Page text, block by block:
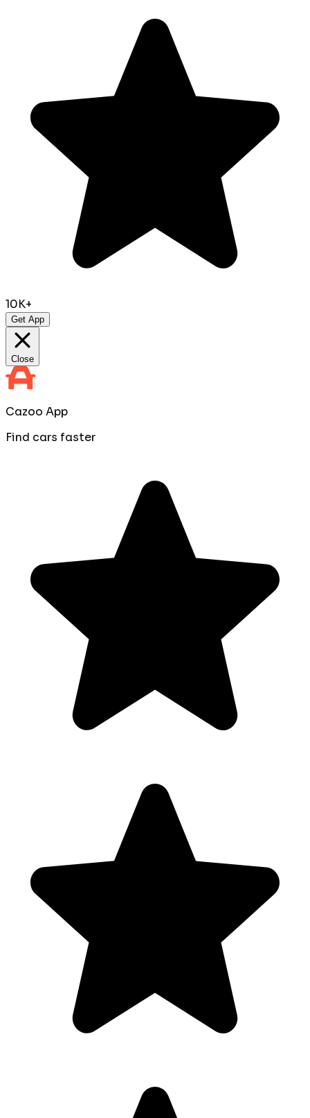
10K+
Get App
Close
Cazoo App
Find cars faster